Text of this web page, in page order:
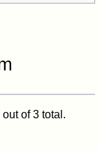
of 3 total.